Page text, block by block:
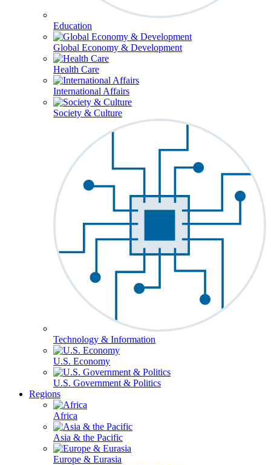
Education
Global Economy & Development
Health Care
International Affairs
Society & Culture
Technology & Information
U.S. Economy
U.S. Government & Politics
Regions
Africa
Asia & the Pacific
Europe & Eurasia